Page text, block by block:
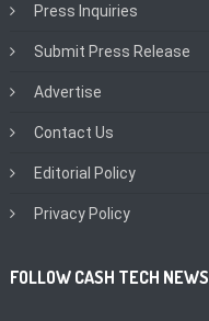
Press Inquiries
Submit Press Release
Advertise
Contact Us
Editorial Policy
Privacy Policy
FOLLOW CASH TECH NEWS